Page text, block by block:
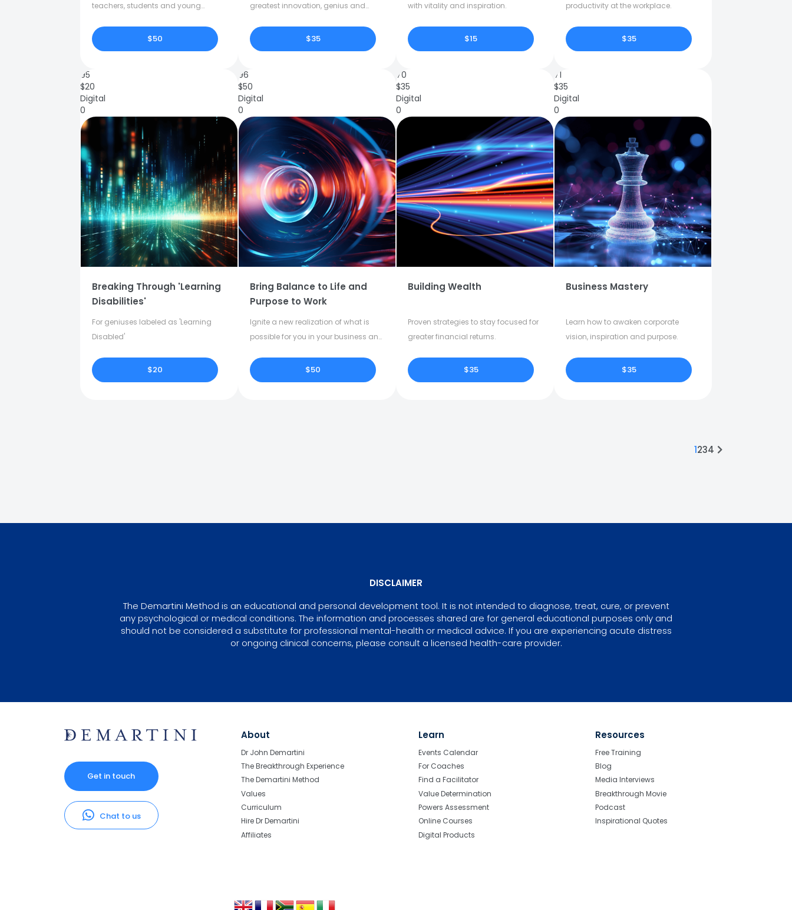
teachers, students and young
$50
greatest innovation, genius and
$35
with vitality and inspiration.
$15
productivity at the workplace.
$35
95
$20
Digital
0
Breaking Through 'Learning
Disabilities'
For geniuses labeled as 'Learning
Disabled'
$20
96
$50
Digital
0
Bring Balance to Life and
Purpose to Work
Ignite a new realization of what is
possible for you in your business and
$50
70
$35
Digital
0
Building Wealth
Proven strategies to stay focused for
greater financial returns.
$35
71
$35
Digital
0
Business Mastery
Learn how to awaken corporate
vision, inspiration and purpose.
$35
1234
DISCLAIMER
The Demartini Method is an educational and personal development tool. It is not intended to diagnose, treat, cure, or prevent
any psychological or medical conditions. The information and processes shared are for general educational purposes only and
should not be considered a substitute for professional mental-health or medical advice. If you are experiencing acute distress
or ongoing clinical concerns, please consult a licensed health-care provider.
Get in touch
Chat to us
About
Dr John Demartini
The Breakthrough Experience
The Demartini Method
Values
Curriculum
Hire Dr Demartini
Affiliates
Learn
Events Calendar
For Coaches
Find a Facilitator
Value Determination
Powers Assessment
Online Courses
Digital Products
Resources
Free Training
Blog
Media Interviews
Breakthrough Movie
Podcast
Inspirational Quotes